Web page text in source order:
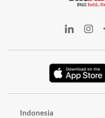
Indonesia